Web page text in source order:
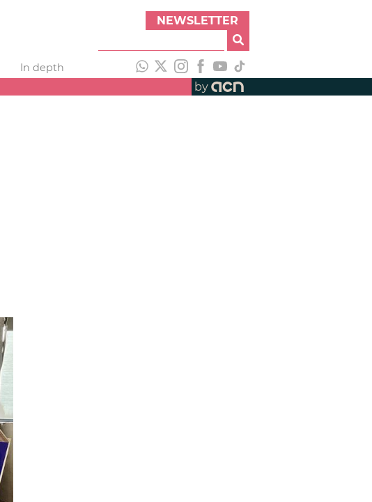
NEWSLETTER
In depth
by